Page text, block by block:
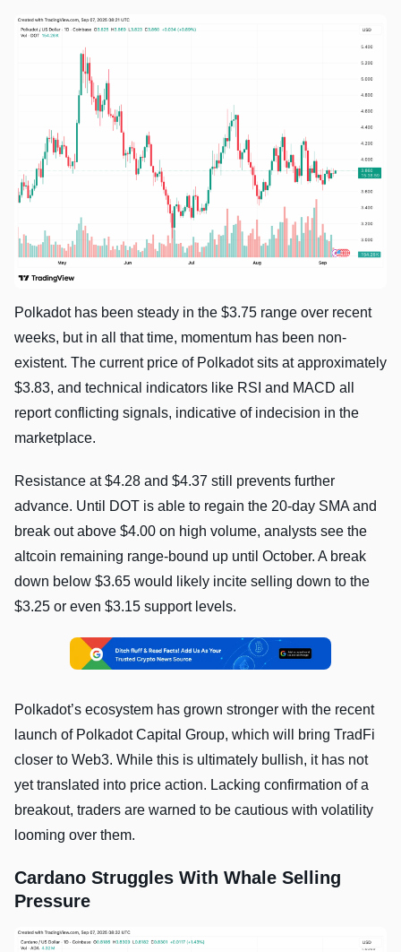
Polkadot has been steady in the $3.75 range over recent
weeks, but in all that time, momentum has been non-
existent. The current price of Polkadot sits at approximately
$3.83, and technical indicators like RSI and MACD all
report conflicting signals, indicative of indecision in the
marketplace.
Resistance at $4.28 and $4.37 still prevents further
advance. Until DOT is able to regain the 20-day SMA and
break out above $4.00 on high volume, analysts see the
altcoin remaining range-bound up until October. A break
down below $3.65 would likely incite selling down to the
$3.25 or even $3.15 support levels.
Polkadot’s ecosystem has grown stronger with the recent
launch of Polkadot Capital Group, which will bring TradFi
closer to Web3. While this is ultimately bullish, it has not
yet translated into price action. Lacking confirmation of a
breakout, traders are warned to be cautious with volatility
looming over them.
Cardano Struggles With Whale Selling
Pressure